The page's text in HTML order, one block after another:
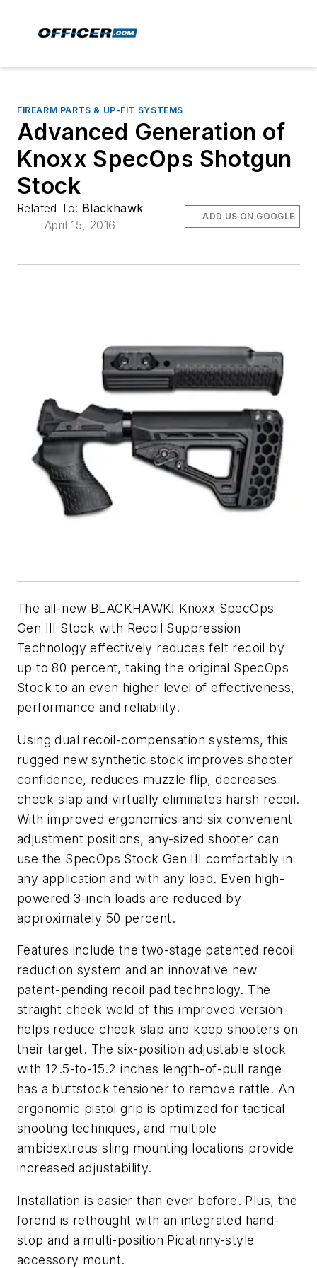
FIREARM PARTS & UP-FIT SYSTEMS
Advanced Generation of
Knoxx SpecOps Shotgun
Stock
Related To: Blackhawk
April 15, 2016
ADD US ON GOOGLE
The all-new BLACKHAWK! Knoxx SpecOps
Gen III Stock with Recoil Suppression
Technology effectively reduces felt recoil by
up to 80 percent, taking the original SpecOps
Stock to an even higher level of effectiveness,
performance and reliability.
Using dual recoil-compensation systems, this
rugged new synthetic stock improves shooter
confidence, reduces muzzle flip, decreases
cheek-slap and virtually eliminates harsh recoil.
With improved ergonomics and six convenient
adjustment positions, any-sized shooter can
use the SpecOps Stock Gen III comfortably in
any application and with any load. Even high-
powered 3-inch loads are reduced by
approximately 50 percent.
Features include the two-stage patented recoil
reduction system and an innovative new
patent-pending recoil pad technology. The
straight cheek weld of this improved version
helps reduce cheek slap and keep shooters on
their target. The six-position adjustable stock
with 12.5-to-15.2 inches length-of-pull range
has a buttstock tensioner to remove rattle. An
ergonomic pistol grip is optimized for tactical
shooting techniques, and multiple
ambidextrous sling mounting locations provide
increased adjustability.
Installation is easier than ever before. Plus, the
forend is rethought with an integrated hand-
stop and a multi-position Picatinny-style
accessory mount.